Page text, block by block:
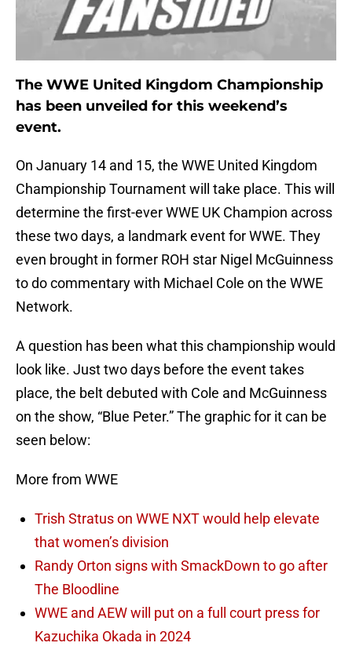
The WWE United Kingdom Championship
has been unveiled for this weekend’s
event.
On January 14 and 15, the WWE United Kingdom
Championship Tournament will take place. This will
determine the first-ever WWE UK Champion across
these two days, a landmark event for WWE. They
even brought in former ROH star Nigel McGuinness
to do commentary with Michael Cole on the WWE
Network.
A question has been what this championship would
look like. Just two days before the event takes
place, the belt debuted with Cole and McGuinness
on the show, “Blue Peter.” The graphic for it can be
seen below:
More from WWE
Trish Stratus on WWE NXT would help elevate
that women’s division
Randy Orton signs with SmackDown to go after
The Bloodline
WWE and AEW will put on a full court press for
Kazuchika Okada in 2024